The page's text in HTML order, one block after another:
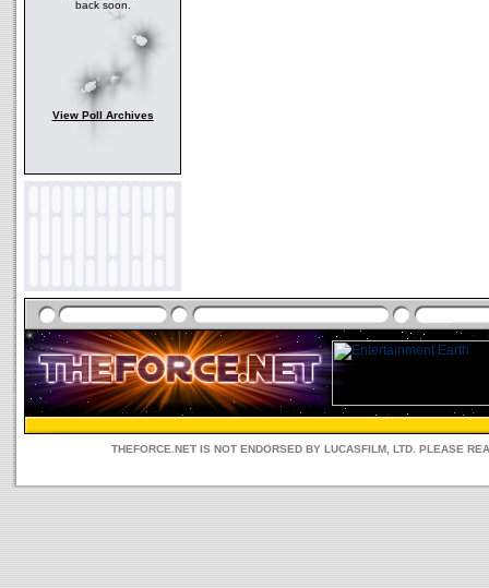
back soon.
View Poll Archives
THEFORCE.NET IS NOT ENDORSED BY LUCASFILM, LTD. PLEASE